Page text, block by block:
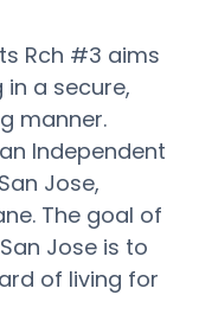
Rch #3 aims
a secure,
manner.
Independent
Jose,
The goal of
Jose is to
of living for